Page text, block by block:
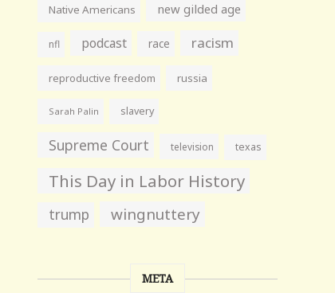
Native Americans new gilded age
nfl podcast race racism
reproductive freedom russia
Sarah Palin slavery
Supreme Court television texas
This Day in Labor History
trump wingnuttery
META